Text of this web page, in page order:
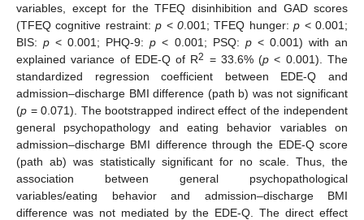
variables, except for the TFEQ disinhibition and GAD scores
(TFEQ cognitive restraint:p <0 .001; TFEQ hunger:p < 0.001;
BIS:p < 0.001; PHQ-9:p < 0.001; PSQ: p< 0.001) with an
explained variance of EDE-Q of R2 = 33.6% (p < 0.001). The
standardized regression coefficient between EDE-Q and
admission–discharge BMI difference (path b) was not significant
(p = 0.071). The bootstrapped indirect effect of the independent
general psychopathology and eating behavior variables on
admission–discharge BMI difference through the EDE-Q score
(path ab) was statistically significant for no scale. Thus, the
association between general psychopathological
variables/eating behavior and admission–discharge BMI
difference was not mediated by the EDE-Q. The direct effect